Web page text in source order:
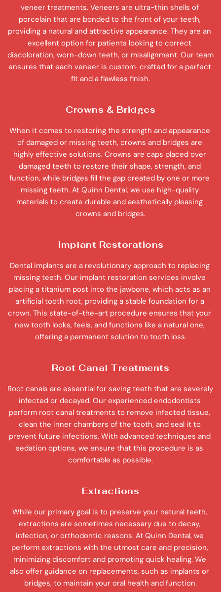
veneer treatments. Veneers are ultra-thin shells of
porcelain that are bonded to the front of your teeth,
providing a natural and attractive appearance. They are an
excellent option for patients looking to correct
discoloration, worn-down teeth, or misalignment. Our team
ensures that each veneer is custom-crafted for a perfect
fit and a flawless finish.
Crowns & Bridges
When it comes to restoring the strength and appearance
of damaged or missing teeth, crowns and bridges are
highly effective solutions. Crowns are caps placed over
damaged teeth to restore their shape, strength, and
function, while bridges fill the gap created by one or more
missing teeth. At Quinn Dental, we use high-quality
materials to create durable and aesthetically pleasing
crowns and bridges.
Implant Restorations
Dental implants are a revolutionary approach to replacing
missing teeth. Our implant restoration services involve
placing a titanium post into the jawbone, which acts as an
artificial tooth root, providing a stable foundation for a
crown. This state-of-the-art procedure ensures that your
new tooth looks, feels, and functions like a natural one,
offering a permanent solution to tooth loss.
Root Canal Treatments
Root canals are essential for saving teeth that are severely
infected or decayed. Our experienced endodontists
perform root canal treatments to remove infected tissue,
clean the inner chambers of the tooth, and seal it to
prevent future infections. With advanced techniques and
sedation options, we ensure that this procedure is as
comfortable as possible.
Extractions
While our primary goal is to preserve your natural teeth,
extractions are sometimes necessary due to decay,
infection, or orthodontic reasons. At Quinn Dental, we
perform extractions with the utmost care and precision,
minimizing discomfort and promoting quick healing. We
also offer guidance on replacements, such as implants or
bridges, to maintain your oral health and function.